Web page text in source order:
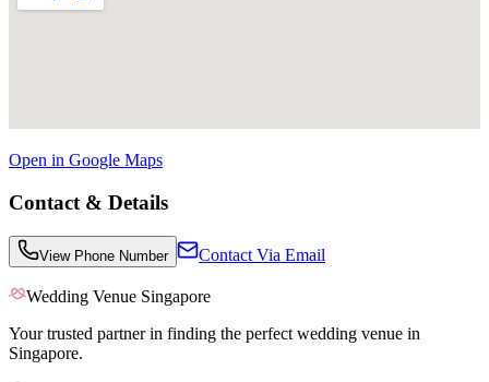
Open in Google Maps
Contact & Details
View Phone Number Contact Via Email
Wedding Venue Singapore
Your trusted partner in finding the perfect wedding venue in
Singapore.